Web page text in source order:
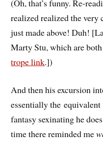
(Oh, that’s funny. Re-
realized realized the
just made above! Duh!
Marty Stu, which are
trope link.])
And then his excursion
essentially the
fantasy sexinating he
time there reminded me